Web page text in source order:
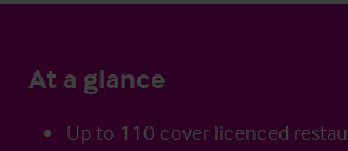
At a glance
Up to 110 cover licenced